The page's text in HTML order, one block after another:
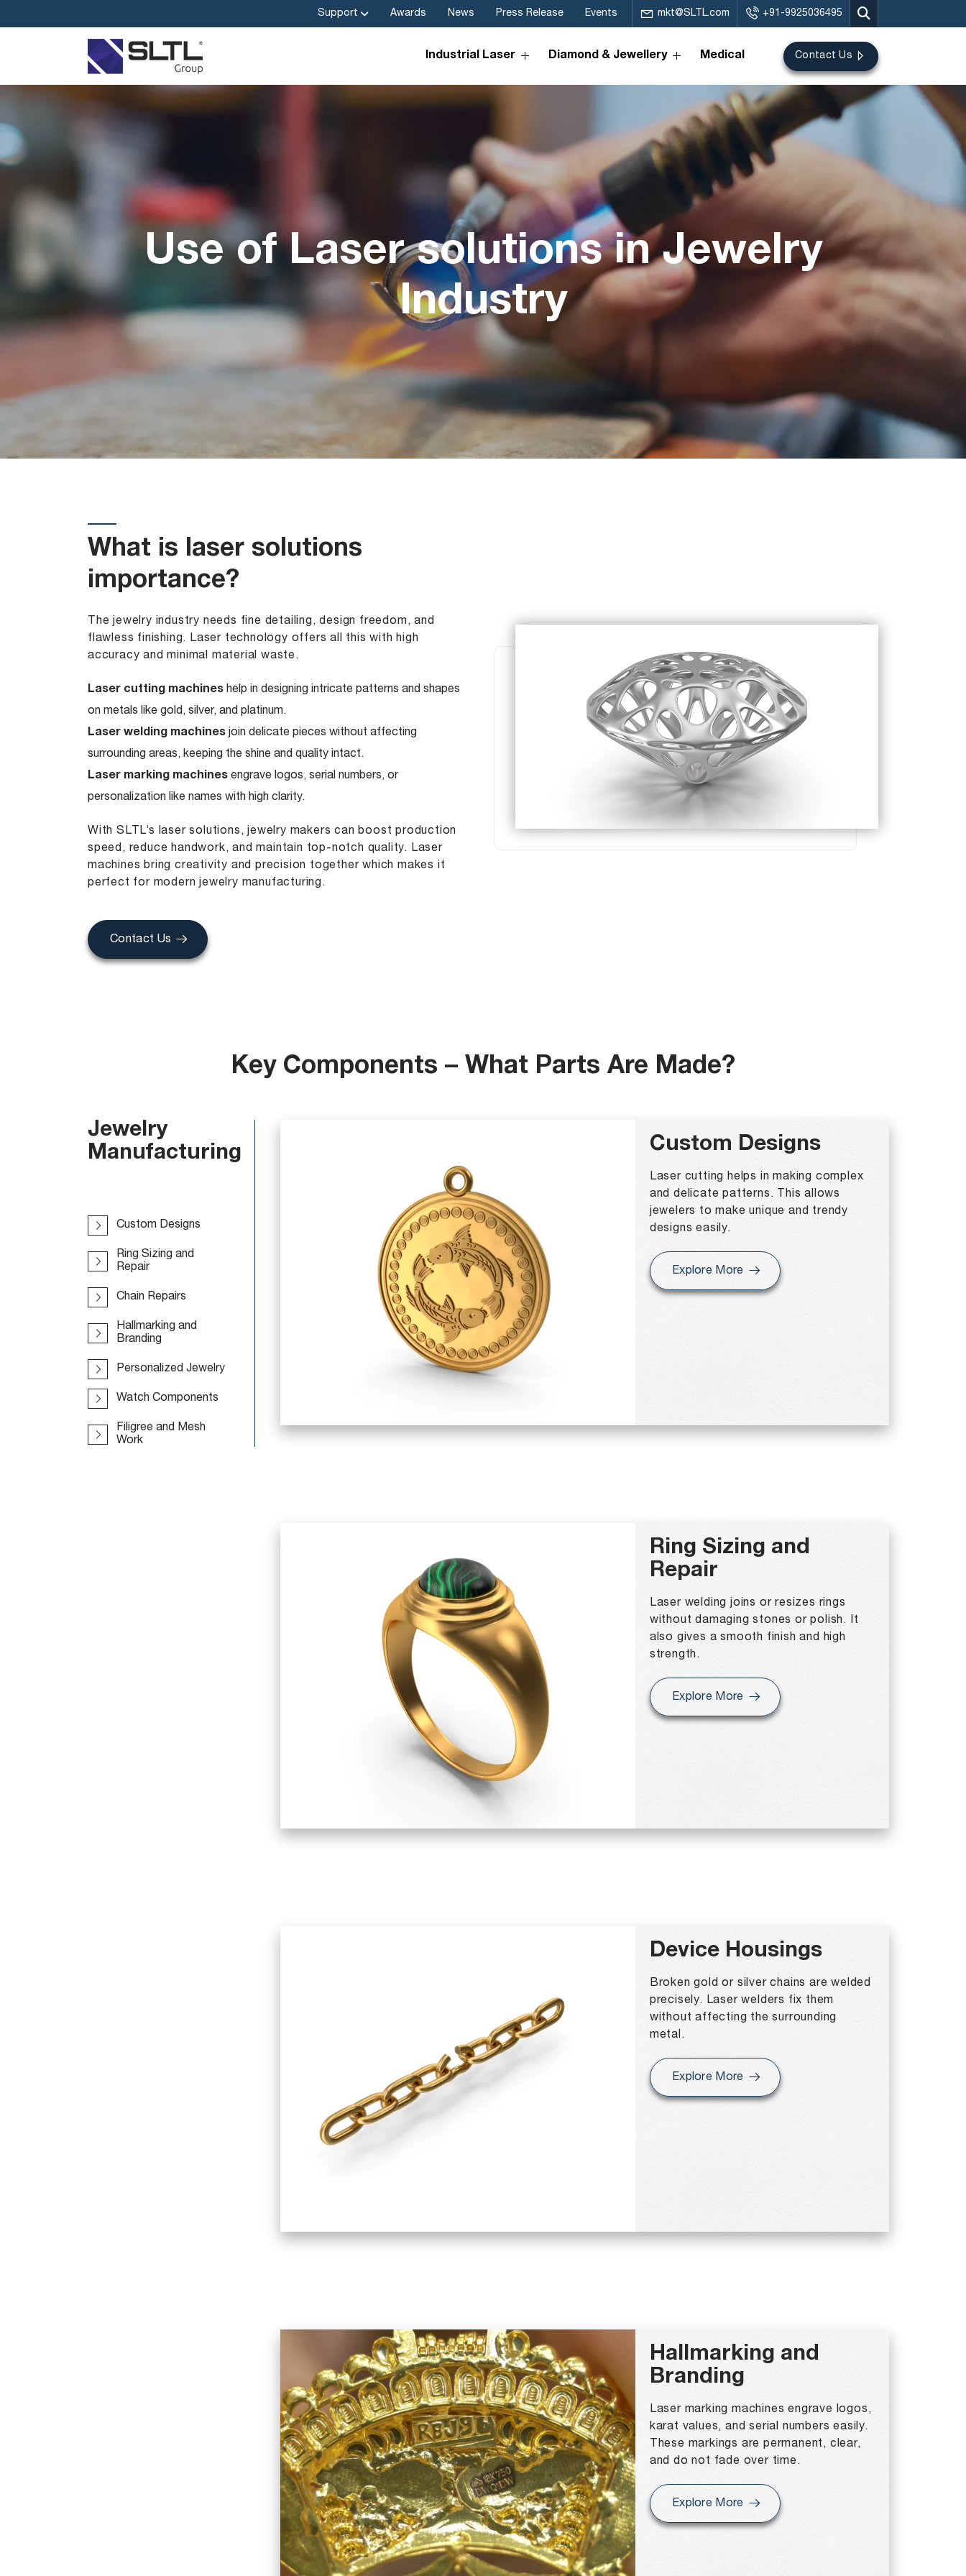
Support Awards News Press Release Events mkt@SLTL.com +91-9925036495
Industrial Laser Diamond & Jewellery Medical Contact Us
Use of Laser solutions in Jewelry
Industry
What is laser solutions
importance?
The jewelry industry needs fine detailing, design freedom, and
flawless finishing. Laser technology offers all this with high
accuracy and minimal material waste.
Laser cutting machines help in designing intricate patterns and shapes
on metals like gold, silver, and platinum.
Laser welding machines join delicate pieces without affecting
surrounding areas, keeping the shine and quality intact.
Laser marking machines engrave logos, serial numbers, or
personalization like names with high clarity.
With SLTL’s laser solutions, jewelry makers can boost production
speed, reduce handwork, and maintain top-notch quality. Laser
machines bring creativity and precision together which makes it
perfect for modern jewelry manufacturing.
Contact Us
Key Components – What Parts Are Made?
Jewelry
Manufacturing
Custom Designs
Ring Sizing and
Repair
Chain Repairs
Hallmarking and
Branding
Personalized Jewelry
Watch Components
Filigree and Mesh
Work
Custom Designs
Laser cutting helps in making complex
and delicate patterns. This allows
jewelers to make unique and trendy
designs easily.
Explore More
Ring Sizing and
Repair
Laser welding joins or resizes rings
without damaging stones or polish. It
also gives a smooth finish and high
strength.
Explore More
Device Housings
Broken gold or silver chains are welded
precisely. Laser welders fix them
without affecting the surrounding
metal.
Explore More
Hallmarking and
Branding
Laser marking machines engrave logos,
karat values, and serial numbers easily.
These markings are permanent, clear,
and do not fade over time.
Explore More